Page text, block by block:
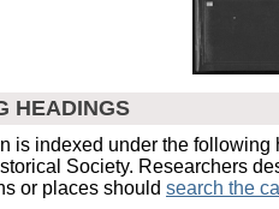
HEADINGS
is indexed under the following
Society. Researchers
or places should search the